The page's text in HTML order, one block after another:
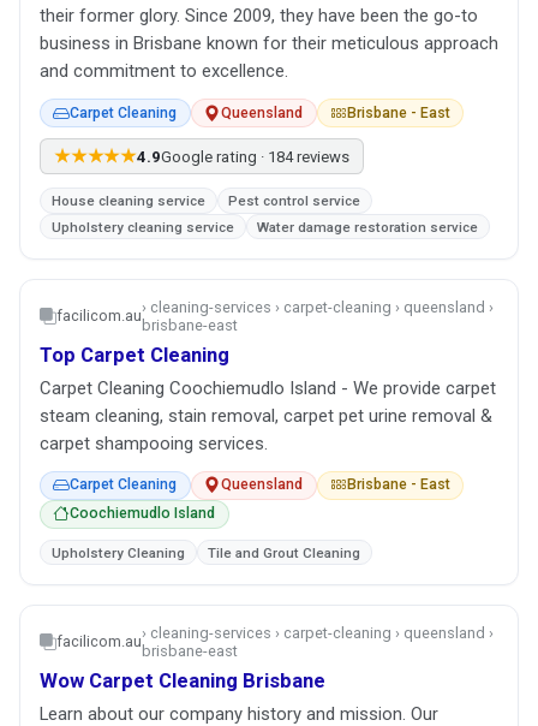
their former glory. Since 2009, they have been the go-to
business in Brisbane known for their meticulous approach
and commitment to excellence.
Carpet Cleaning Queensland Brisbane - East
★★★★★4.9Google rating · 184 reviews
House cleaning service
Pest control service
Upholstery cleaning service
Water damage restoration service
facilicom.au› cleaning-services › carpet-cleaning › queensland ›
brisbane-east
Top Carpet Cleaning
Carpet Cleaning Coochiemudlo Island - We provide carpet
steam cleaning, stain removal, carpet pet urine removal &
carpet shampooing services.
Carpet Cleaning Queensland
Brisbane - East
Coochiemudlo Island
Upholstery Cleaning Tile and Grout Cleaning
facilicom.au› cleaning-services › carpet-cleaning › queensland ›
brisbane-east
Wow Carpet Cleaning Brisbane
Learn about our company history and mission. Our